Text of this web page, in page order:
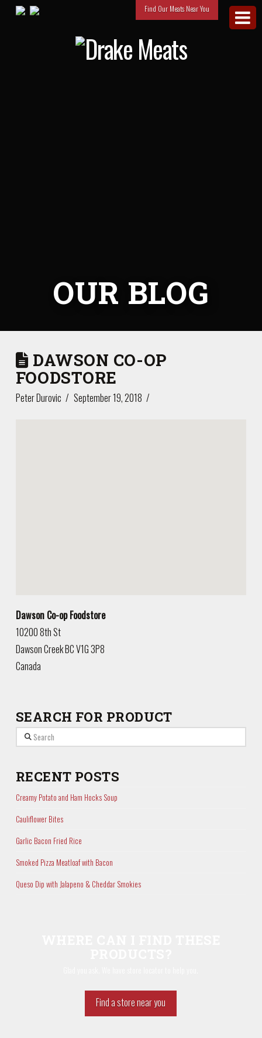
Find Our Meats Near You
OUR BLOG
DAWSON CO-OP
FOODSTORE
Peter Durovic September 19, 2018
Dawson Co-op Foodstore
10200 8th St
Dawson CreekBCV1G 3P8
Canada
SEARCH FOR PRODUCT
Search
RECENT POSTS
Creamy Potato and Ham Hocks Soup
Cauliflower Bites
Garlic Bacon Fried Rice
Smoked Pizza Meatloaf with Bacon
Queso Dip with Jalapeno & Cheddar Smokies
Find a store near you